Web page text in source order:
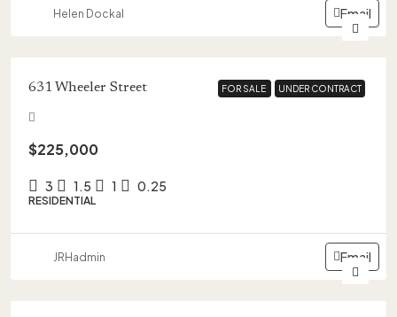
Helen Dockal Email
FOR SALE UNDER CONTRACT
FOR SALE UNDER CONTRACT
631 Wheeler Street
$225,000
3 1.5 1 0.25
RESIDENTIAL
JRHadmin Email